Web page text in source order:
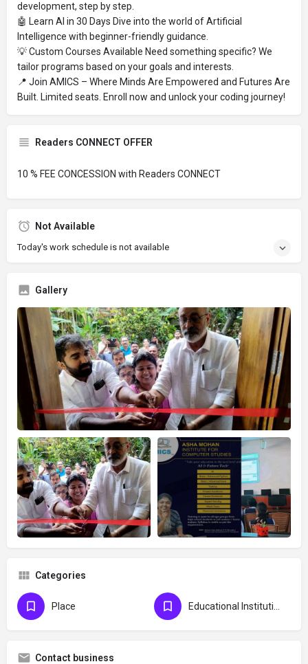
development, step by step.
🤖 Learn AI in 30 Days Dive into the world of Artificial
Intelligence with beginner-friendly guidance.
💡 Custom Courses Available Need something specific? We
tailor programs based on your goals and interests.
📍 Join AMICS – Where Minds Are Empowered and Futures Are
Built. Limited seats. Enroll now and unlock your coding journey!
Readers CONNECT OFFER
10 % FEE CONCESSION with Readers CONNECT
Not Available
Today's work schedule is not available
Gallery
Categories
Place
Contact business